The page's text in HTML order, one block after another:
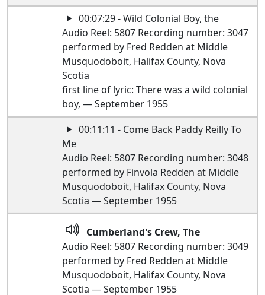
00:07:29 - Wild Colonial Boy, the
Audio Reel: 5807 Recording number: 3047
performed by Fred Redden at Middle
Musquodoboit, Halifax County, Nova
Scotia
first line of lyric: There was a wild colonial
boy, — September 1955
00:11:11 - Come Back Paddy Reilly To
Me
Audio Reel: 5807 Recording number: 3048
performed by Finvola Redden at Middle
Musquodoboit, Halifax County, Nova
Scotia — September 1955
Cumberland's Crew, The
Audio Reel: 5807 Recording number: 3049
performed by Fred Redden at Middle
Musquodoboit, Halifax County, Nova
Scotia — September 1955